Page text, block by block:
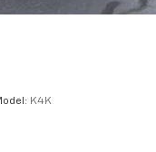
K4K